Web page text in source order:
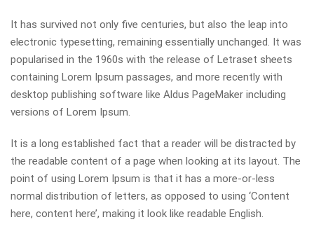
It has survived not only five centuries, but also the leap into
electronic typesetting, remaining essentially unchanged. It was
popularised in the 1960s with the release of Letraset sheets
containing Lorem Ipsum passages, and more recently with
desktop publishing software like Aldus PageMaker including
versions of Lorem Ipsum.
It is a long established fact that a reader will be distracted by
the readable content of a page when looking at its layout. The
point of using Lorem Ipsum is that it has a more-or-less
normal distribution of letters, as opposed to using ‘Content
here, content here’, making it look like readable English.